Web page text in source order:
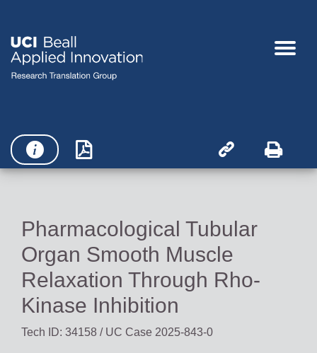
   
Pharmacological Tubular
Organ Smooth Muscle
Relaxation Through Rho-
Kinase Inhibition
Tech ID: 34158 / UC Case 2025-843-0